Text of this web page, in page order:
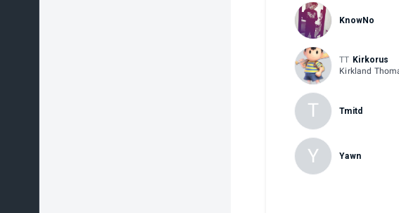
KnowNo
TT Kirkorus
Kirkland
T Tmitd
Y Yawn